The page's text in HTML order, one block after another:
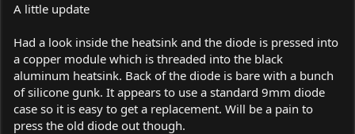
A little update
Had a look inside the heatsink and the diode is pressed into
a copper module which is threaded into the black
aluminum heatsink. Back of the diode is bare with a bunch
of silicone gunk. It appears to use a standard 9mm diode
case so it is easy to get a replacement. Will be a pain to
press the old diode out though.